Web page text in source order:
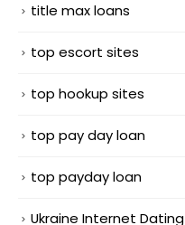
title max loans
top escort sites
top hookup sites
top pay day loan
top payday loan
Ukraine Internet Dating